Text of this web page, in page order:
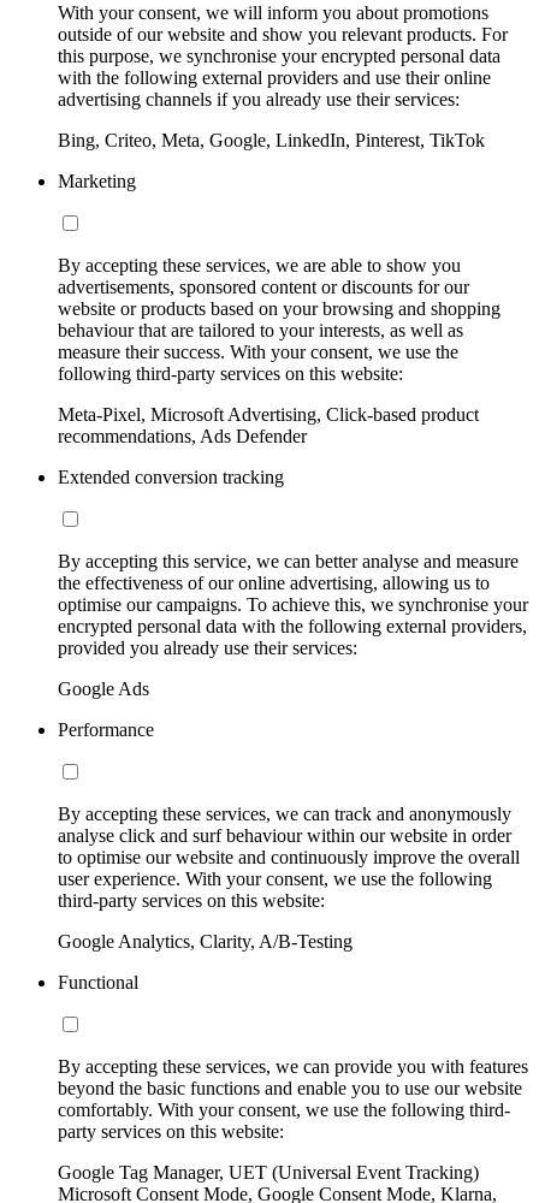
With your consent, we will inform you about promotions
outside of our website and show you relevant products. For
this purpose, we synchronise your encrypted personal data
with the following external providers and use their online
advertising channels if you already use their services:
Bing, Criteo, Meta, Google, LinkedIn, Pinterest, TikTok
Marketing
By accepting these services, we are able to show you
advertisements, sponsored content or discounts for our
website or products based on your browsing and shopping
behaviour that are tailored to your interests, as well as
measure their success. With your consent, we use the
following third-party services on this website:
Meta-Pixel, Microsoft Advertising, Click-based product
recommendations, Ads Defender
Extended conversion tracking
By accepting this service, we can better analyse and measure
the effectiveness of our online advertising, allowing us to
optimise our campaigns. To achieve this, we synchronise your
encrypted personal data with the following external providers,
provided you already use their services:
Google Ads
Performance
By accepting these services, we can track and anonymously
analyse click and surf behaviour within our website in order
to optimise our website and continuously improve the overall
user experience. With your consent, we use the following
third-party services on this website:
Google Analytics, Clarity, A/B-Testing
Functional
By accepting these services, we can provide you with features
beyond the basic functions and enable you to use our website
comfortably. With your consent, we use the following third-
party services on this website:
Google Tag Manager, UET (Universal Event Tracking)
Microsoft Consent Mode, Google Consent Mode, Klarna,